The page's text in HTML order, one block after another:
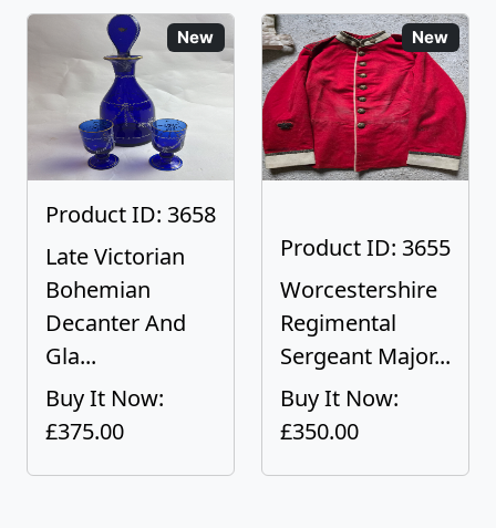
New
Product ID: 3658
Late Victorian
Bohemian
Decanter And
Gla...
Buy It Now:
£375.00
New
Product ID: 3655
Worcestershire
Regimental
Sergeant Major...
Buy It Now:
£350.00